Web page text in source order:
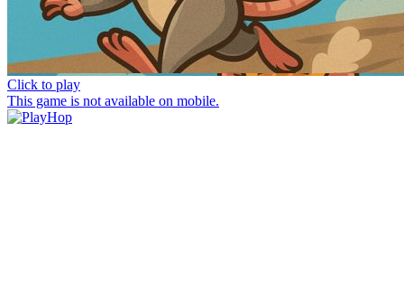
Click to play
This game is not available on mobile.